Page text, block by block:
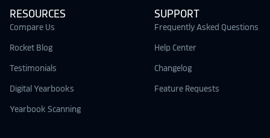
RESOURCES
Compare Us
Rocket Blog
Testimonials
Digital Yearbooks
Yearbook Scanning
SUPPORT
Frequently Asked Questions
Help Center
Changelog
Feature Requests